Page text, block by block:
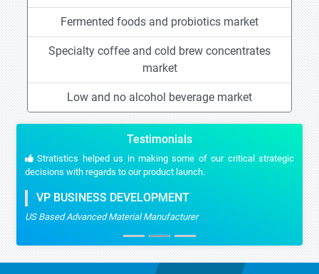
Fermented foods and probiotics market
Specialty coffee and cold brew concentrates
market
Low and no alcohol beverage market
Testimonials
Stratistics helped us in making some of our critical strategic
decisions with regards to our product launch.
VP BUSINESS DEVELOPMENT
US Based Advanced Material Manufacturer